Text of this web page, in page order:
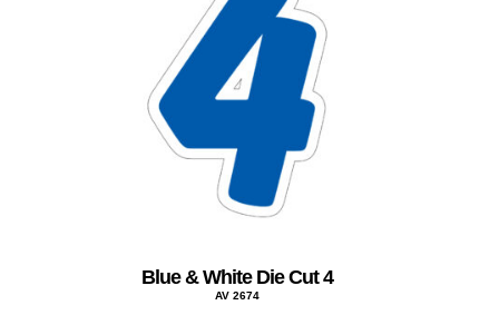
quantity
Blue & White Die Cut 4
AV 2674